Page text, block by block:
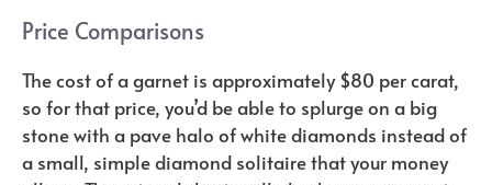
Price Comparisons
The cost of a garnet is approximately $80 per carat,
so for that price, you’d be able to splurge on a big
stone with a pave halo of white diamonds instead of
a small, simple diamond solitaire that your money